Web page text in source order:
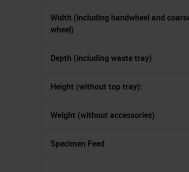
Width (including handwheel and
wheel)
Depth (including waste tray)
Height (without top tray):
Weight (without accessories)
Specimen Feed